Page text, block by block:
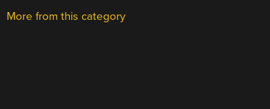
More from this category